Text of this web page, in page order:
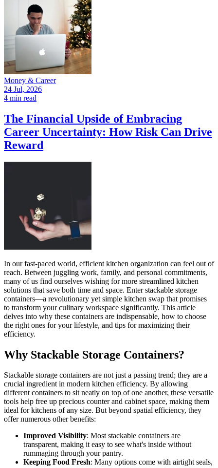
Money & Career
24 Jul, 2026
4 min read
The Financial Upside of Embracing
Career Uncertainty: How Risk Can Drive
Reward
In our fast-paced world, efficient kitchen organization can feel out of
reach. Between juggling work, family, and personal commitments,
many of us find ourselves wishing for more streamlined kitchen
solutions that save both time and space. Enter stackable storage
containers—a revolutionary yet simple kitchen swap that promises
to transform your culinary workspace significantly. This article
delves into why these containers are indispensable, how to choose
the right ones for your lifestyle, and tips for maximizing their
efficiency.
Why Stackable Storage Containers?
Stackable storage containers are not just a passing trend; they are a
crucial ingredient in modern kitchen efficiency. By allowing
different containers to sit neatly on top of one another, these versatile
tools help free up precious counter and cabinet space, making them
ideal for kitchens of any size. But beyond spatial efficiency, they
offer numerous other benefits:
Improved Visibility: Most stackable containers are
transparent, making it easy to see what's inside without
rummaging through your pantry.
Keeping Food Fresh: Many options come with airtight seals,